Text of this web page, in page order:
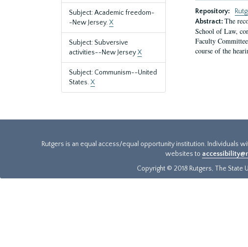
Subject: Academic freedom-
-New Jersey.X
Subject: Subversive
activities--New JerseyX
Subject: Communism--United
States.X
Repository:
Abstract: The
School of Law,
Faculty
course of the
Rutgers is an equal access/equal opportunity institution. Individuals
websites to
Copyright © 2018 Rutgers, The State